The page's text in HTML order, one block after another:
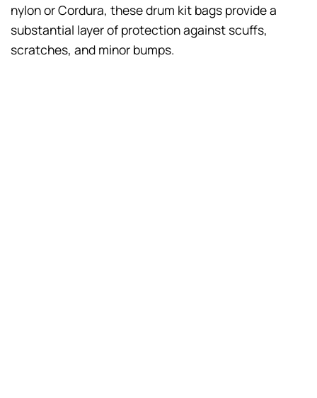
nylon or Cordura, these drum kit bags provide a
substantial layer of protection against scuffs,
scratches, and minor bumps.